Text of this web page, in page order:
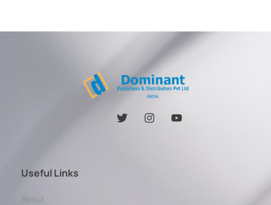
Useful Links
About